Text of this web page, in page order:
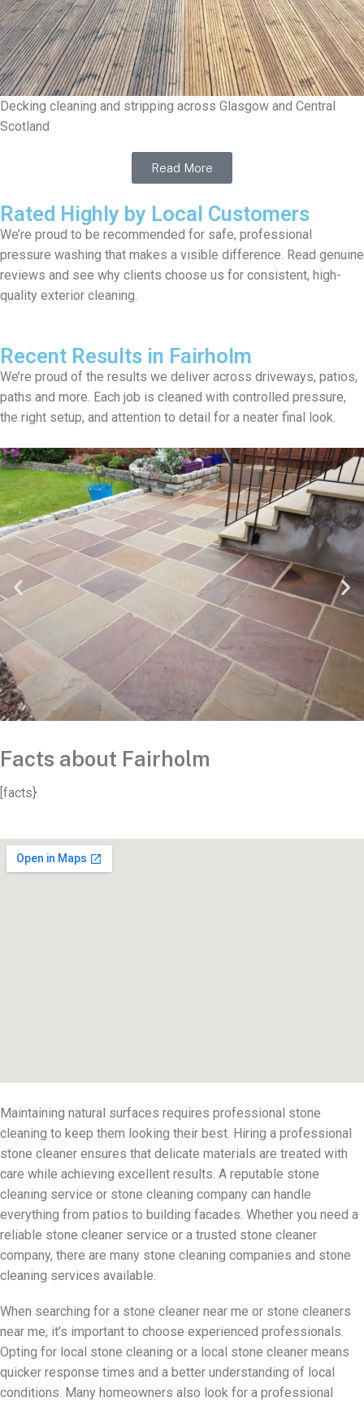
Decking cleaning and stripping across Glasgow and Central
Scotland
Read More
Rated Highly by Local Customers
We’re proud to be recommended for safe, professional
pressure washing that makes a visible difference. Read genuine
reviews and see why clients choose us for consistent, high-
quality exterior cleaning.
Recent Results in Fairholm
We’re proud of the results we deliver across driveways, patios,
paths and more. Each job is cleaned with controlled pressure,
the right setup, and attention to detail for a neater final look.
Facts about Fairholm
[facts}
Maintaining natural surfaces requires professional stone
cleaning to keep them looking their best. Hiring a professional
stone cleaner ensures that delicate materials are treated with
care while achieving excellent results. A reputable stone
cleaning service or stone cleaning company can handle
everything from patios to building facades. Whether you need a
reliable stone cleaner service or a trusted stone cleaner
company, there are many stone cleaning companies and stone
cleaning services available.
When searching for a stone cleaner near me or stone cleaners
near me, it’s important to choose experienced professionals.
Opting for local stone cleaning or a local stone cleaner means
quicker response times and a better understanding of local
conditions. Many homeowners also look for a professional